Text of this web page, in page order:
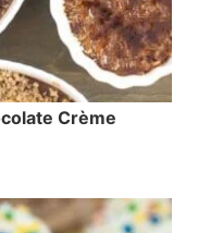
Crème